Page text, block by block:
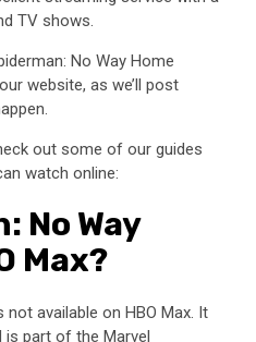
TV shows.
No Way Home
website, as we’ll post
out some of our guides
watch online:
No Way
Max?
available on HBO Max. It
is part of the Marvel